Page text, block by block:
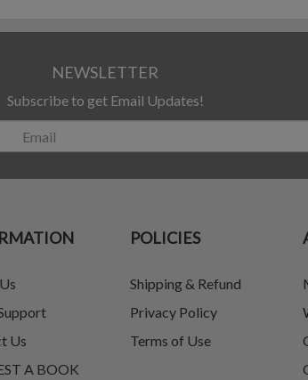
NEWSLETTER
Subscribe to get Email Updates!
Us
A BOOK
POLICIES
Shipping & Refund
Privacy Policy
Terms of Use